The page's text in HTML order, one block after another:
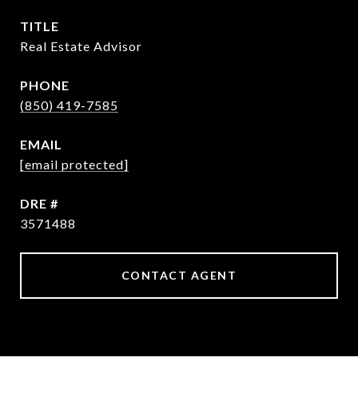
TITLE
Real Estate Advisor
PHONE
(850) 419-7585
EMAIL
[email protected]
DRE #
3571488
CONTACT AGENT